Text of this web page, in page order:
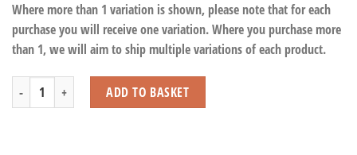
Where more than 1 variation is shown, please note that for each
purchase you will receive one variation. Where you purchase more
than 1, we will aim to ship multiple variations of each product.
Sitting White Tiger with Beans quantity
ADD TO BASKET